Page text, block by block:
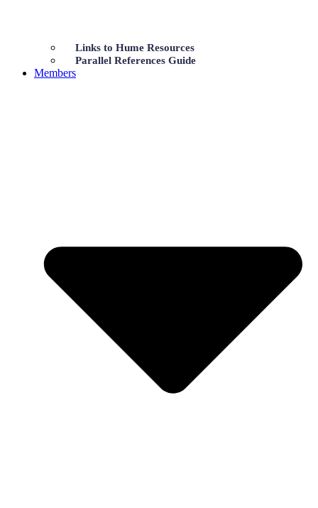
Links to Hume Resources
Parallel References Guide
Members